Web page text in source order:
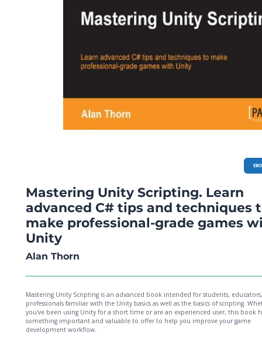
Mastering Unity Scripting. Learn
advanced C# tips and techniques
make professional-grade games
Unity
Alan Thorn
Mastering Unity Scripting is an advanced book intended for students,
professionals familiar with the Unity basics as well as the basics of scripting.
you've been using Unity for a short time or are an experienced user, this book
something important and valuable to offer to help you improve your game
development workflow.